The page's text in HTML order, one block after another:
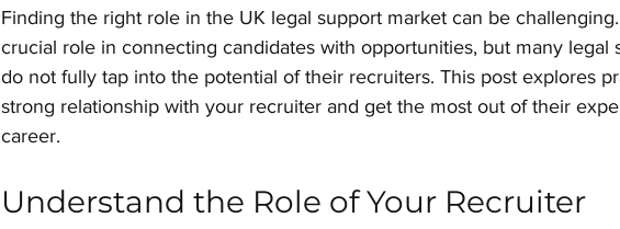
Finding the right role in the UK legal support market can be
crucial role in connecting candidates with opportunities, but many legal
do not fully tap into the potential of their recruiters. This post explores
strong relationship with your recruiter and get the most out of their
career.
Understand the Role of Your Recruiter